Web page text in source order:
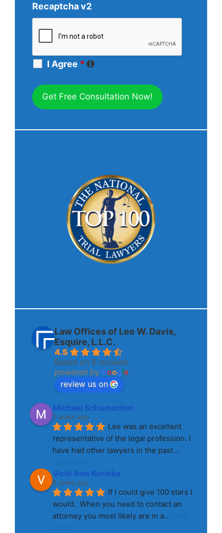
Recaptcha v2
I Agree *
Law Offices of Lee W. Davis,
Esquire, L.L.C.
4.5
Based on 6 reviews
powered by Google
review us on
Michael Schumacher
3 years ago
Lee was an excellent
representative of the legal profession. I
have had other lawyers in the past
Vicki Ann Korinko
3 years ago
If I could give 100 stars I
would.  When you need to contact an
attorney you most likely are in a...